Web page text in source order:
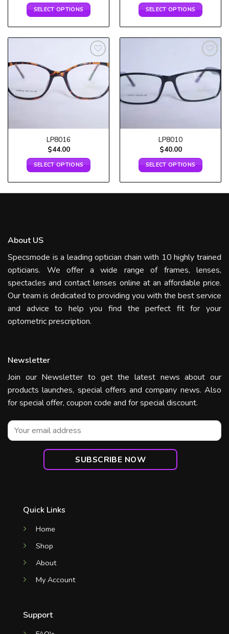
SELECT OPTIONS SELECT OPTIONS
Add to
wishlist
LP8016
$44.00
SELECT OPTIONS
wishlist
LP8010
$40.00
SELECT OPTIONS
About US
Specsmode is a leading optician chain with 10 highly trained
opticians. We offer a wide range of frames, lenses,
spectacles and contact lenses online at an affordable price.
Our team is dedicated to providing you with the best service
and advice to help you find the perfect fit for your
optometric prescription.
Quick Links
Home
Shop
About
My Account
Support
Newsletter
Join our Newsletter to get the latest news about our
products launches, special offers and company news. Also
for special offer, coupon code and for special discount.